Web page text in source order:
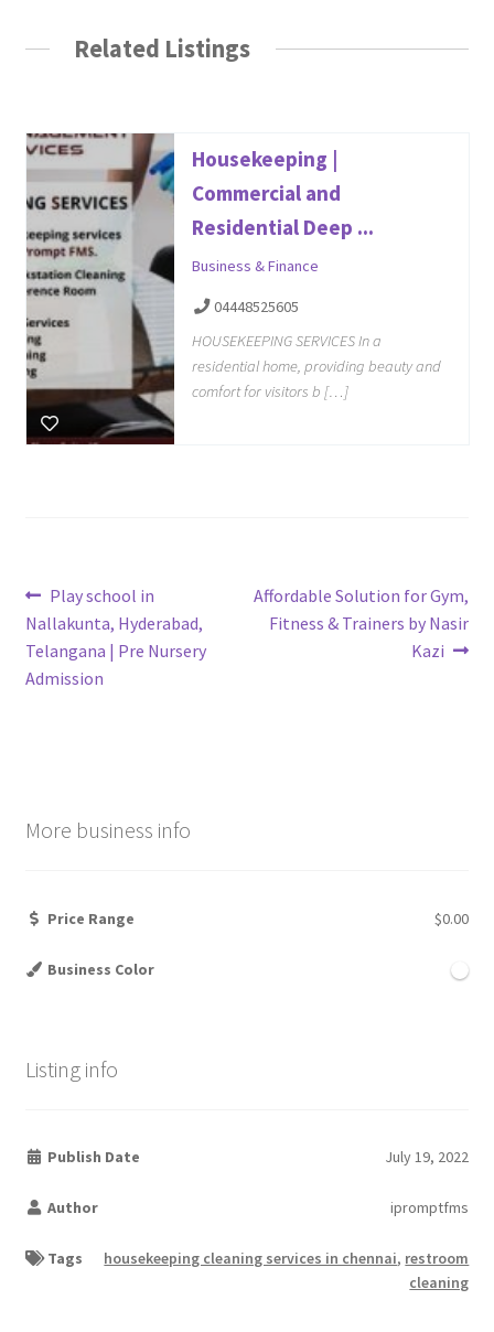
Related Listings
Housekeeping |
Commercial and
Residential Deep ...
Business & Finance
04448525605
HOUSEKEEPING SERVICES In a
residential home, providing beauty and
comfort for visitors b […]
Post
navigation
Previous
post:
Play school in
Nallakunta, Hyderabad,
Telangana | Pre Nursery
Admission
Next
post:
Affordable Solution for Gym,
Fitness & Trainers by Nasir
Kazi
More business info
Price Range $0.00
Business Color
Listing info
Publish Date July 19, 2022
Author ipromptfms
Tags housekeeping cleaning services in chennai, restroom
cleaning